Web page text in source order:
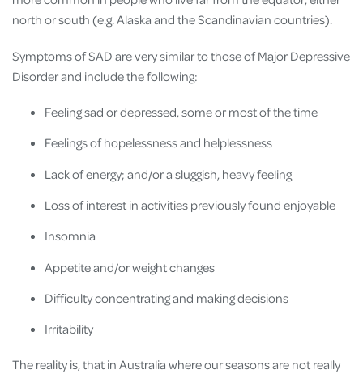
north or south (e.g. Alaska and the Scandinavian countries).
Symptoms of SAD are very similar to those of Major Depressive
Disorder and include the following:
Feeling sad or depressed, some or most of the time
Feelings of hopelessness and helplessness
Lack of energy; and/or a sluggish, heavy feeling
Loss of interest in activities previously found enjoyable
Insomnia
Appetite and/or weight changes
Difficulty concentrating and making decisions
Irritability
The reality is, that in Australia where our seasons are not really